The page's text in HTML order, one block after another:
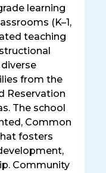
learning
(K–1,
teaching
from the
Reservation
The school
Common
fosters
Community